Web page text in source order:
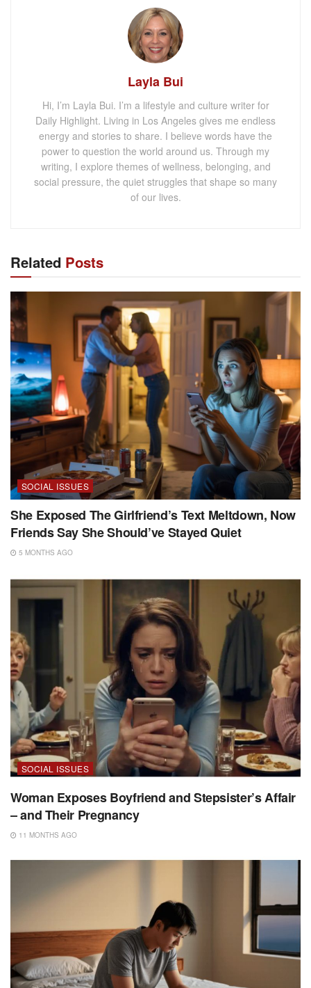
Layla Bui
Hi, I’m Layla Bui. I’m a lifestyle and culture writer for
Daily Highlight. Living in Los Angeles gives me endless
energy and stories to share. I believe words have the
power to question the world around us. Through my
writing, I explore themes of wellness, belonging, and
social pressure, the quiet struggles that shape so many
of our lives.
Related Posts
SOCIAL ISSUES
She Exposed The Girlfriend’s Text Meltdown, Now
Friends Say She Should’ve Stayed Quiet
5 MONTHS AGO
SOCIAL ISSUES
Woman Exposes Boyfriend and Stepsister’s Affair
– and Their Pregnancy
11 MONTHS AGO